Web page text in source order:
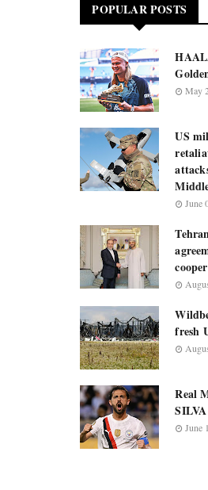
POPULAR POSTS
May
US
June
fresh
Real
June